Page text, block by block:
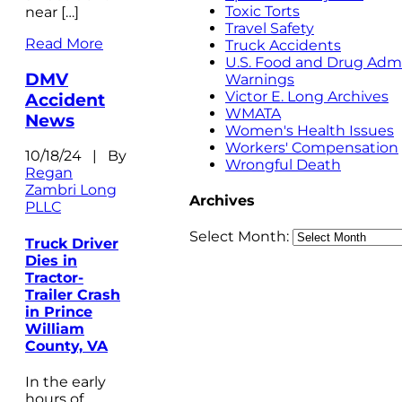
near […]
Read More
DMV
Accident
News
10/18/24 | By
Regan
Zambri Long
PLLC
Truck Driver
Dies in
Tractor-
Trailer Crash
in Prince
William
County, VA
In the early
Toxic Torts
Travel Safety
Truck Accidents
U.S. Food and Drug
Warnings
Victor E. Long Archives
WMATA
Women's Health Issues
Workers' Compensation
Wrongful Death
Archives
Select Month: